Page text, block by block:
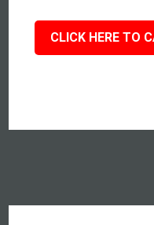
CLICK HERE TO